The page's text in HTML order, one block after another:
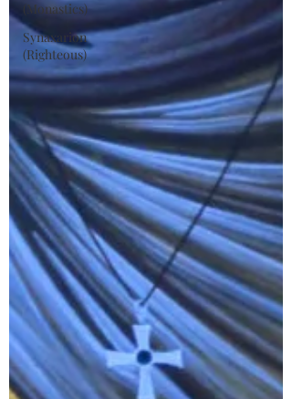
(Monastics)
Synaxarion
(Righteous)